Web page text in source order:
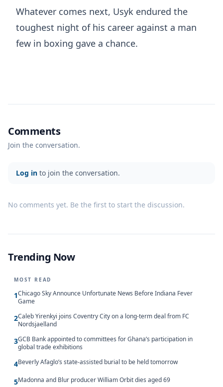
Whatever comes next, Usyk endured the
toughest night of his career against a man
few in boxing gave a chance.
Comments
Join the conversation.
Log in to join the conversation.
No comments yet. Be the first to start the discussion.
Trending Now
MOST READ
1Chicago Sky Announce Unfortunate News Before Indiana Fever
Game
2Caleb Yirenkyi joins Coventry City on a long-term deal from FC
Nordsjaelland
3GCB Bank appointed to committees for Ghana’s participation in
global trade exhibitions
4Beverly Afaglo’s state-assisted burial to be held tomorrow
5Madonna and Blur producer William Orbit dies aged 69